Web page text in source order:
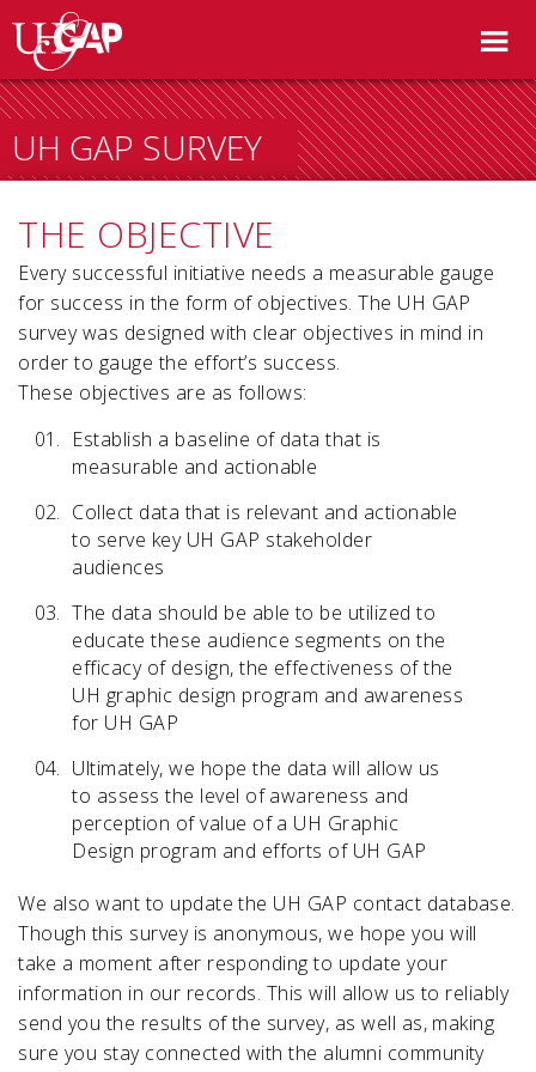
UH GAP SURVEY
THE OBJECTIVE
Every successful initiative needs a measurable gauge
for success in the form of objectives. The UH GAP
survey was designed with clear objectives in mind in
order to gauge the effort’s success.
These objectives are as follows:
Establish a baseline of data that is
measurable and actionable
Collect data that is relevant and actionable
to serve key UH GAP stakeholder
audiences
The data should be able to be utilized to
educate these audience segments on the
efficacy of design, the effectiveness of the
UH graphic design program and awareness
for UH GAP
Ultimately, we hope the data will allow us
to assess the level of awareness and
perception of value of a UH Graphic
Design program and efforts of UH GAP
We also want to update the UH GAP contact database.
Though this survey is anonymous, we hope you will
take a moment after responding to update your
information in our records. This will allow us to reliably
send you the results of the survey, as well as, making
sure you stay connected with the alumni community
IN PARTNERSHIP WITH
UH GRAPHIC DESIGN PROGRAM
UH GRAPHIC DESIGN STUDENTS
UH SCHOOL OF ART
UH KATHRINE G. MCGOVERN COLLEGE OF THE ARTS
UH ALUMNI ASSOCIATION
SUPPORT FROM
© 2026. ALL RIGHTS RESERVED.
UH GAP - UNIVERSITY OF HOUSTON GRAPHIC ALUMNI PARTNERSHIP
& UNIVERSITY OF HOUSTON GRAPHIC DESIGN PROGRAM.